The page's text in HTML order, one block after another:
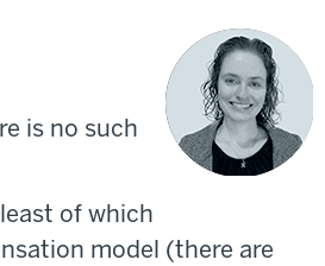
is no such
of which
model (there are